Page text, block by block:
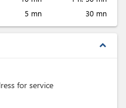
5 mn 30 mn
expand_less
for service